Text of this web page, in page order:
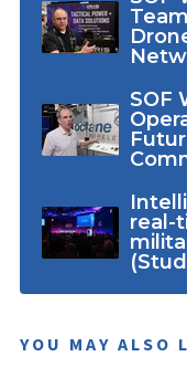
SOF
real-
YOU MAY ALSO